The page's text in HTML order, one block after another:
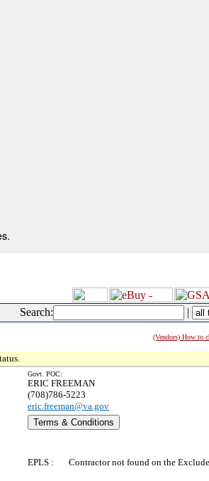
Search: |
(Vendors) How to
Govt. POC:
ERIC FREEMAN
(708)786-5223
eric.freeman@va.gov
Terms & Conditions
EPLS : Contractor not found on the